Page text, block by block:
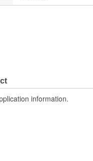
information.